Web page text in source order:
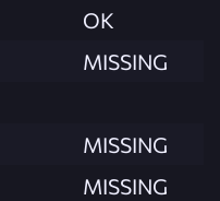
OK
MISSING
MISSING
MISSING